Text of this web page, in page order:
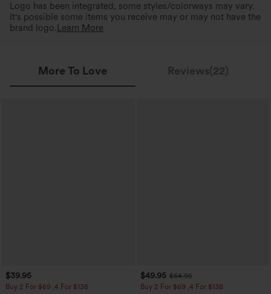
Logo has been integrated, some styles/colorways may vary.
It's possible some items you receive may or may not have the
brand logo. Learn More
More To Love Reviews(22)
$39.95
Buy 2 For $69 ,4 For $138
$49.95 $54.95
Buy 2 For $69 ,4 For $138